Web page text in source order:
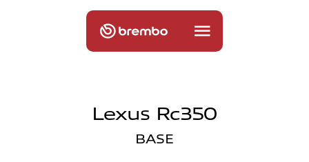
Lexus Rc350
BASE